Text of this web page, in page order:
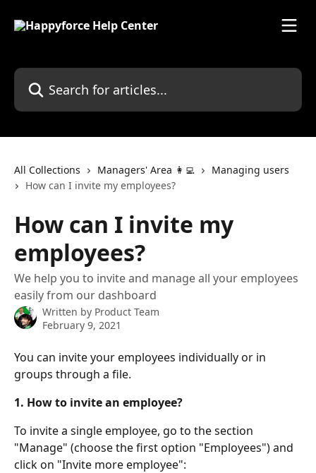
Search for articles...
All Collections Managers' Area 👩‍💻
Managing users
How can I invite my employees?
How can I invite my
employees?
We help you to invite and manage all your employees
easily from our dashboard
Written by Product Team
February 9, 2021
You can invite your employees individually or in
groups through a file.
1. How to invite an employee?
To invite a single employee, go to the section
"Manage" (choose the first option "Employees") and
click on "Invite more employee":